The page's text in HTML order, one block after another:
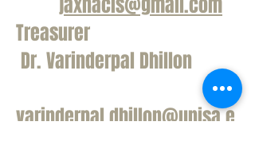
Treasurer
Dr. Varinderpal Dhillon
varinderpal.dhillon@unisa.e